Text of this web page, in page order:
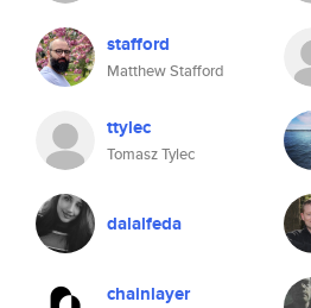
stafford
Matthew Stafford
ttylec
Tomasz Tylec
dalalfeda
chainlayer